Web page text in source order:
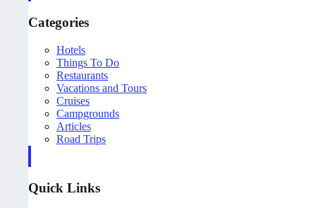
Categories
Hotels
Things To Do
Restaurants
Vacations and Tours
Cruises
Campgrounds
Articles
Road Trips
Quick Links